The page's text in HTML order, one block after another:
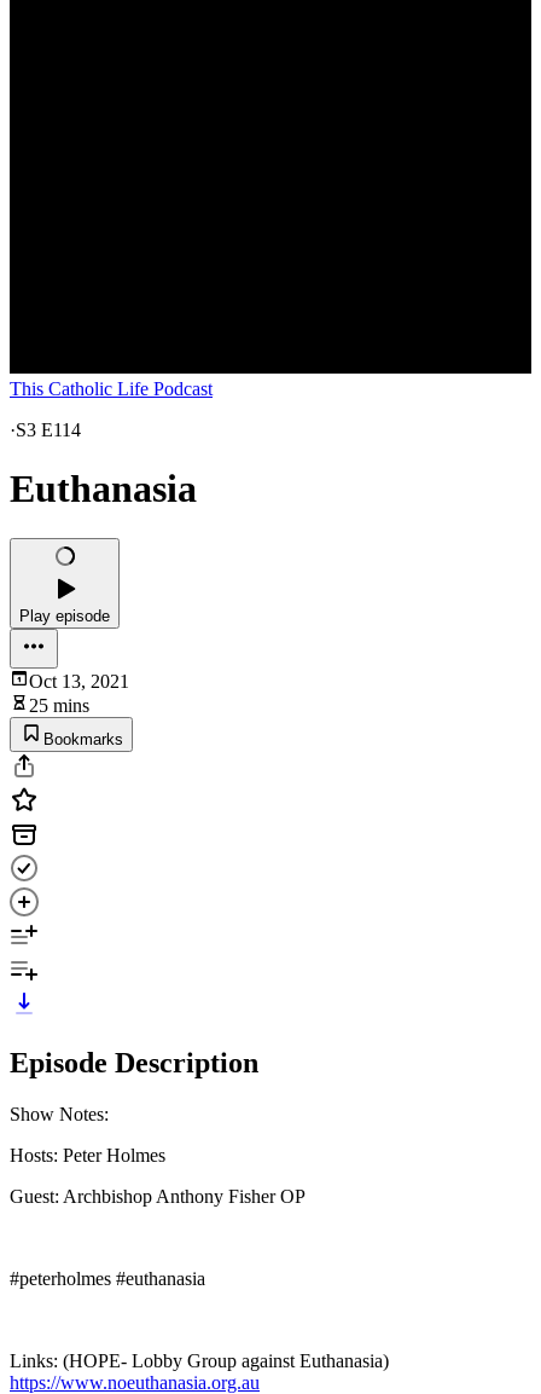
This Catholic Life Podcast
·S3 E114
Euthanasia
Play episode
Oct 13, 2021
25 mins
Bookmarks
Episode Description
Show Notes:
Hosts: Peter Holmes
Guest: Archbishop Anthony Fisher OP
#peterholmes #euthanasia
Links: (HOPE- Lobby Group against Euthanasia)
https://www.noeuthanasia.org.au